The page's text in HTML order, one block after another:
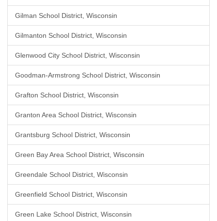
Gilman School District, Wisconsin
Gilmanton School District, Wisconsin
Glenwood City School District, Wisconsin
Goodman-Armstrong School District, Wisconsin
Grafton School District, Wisconsin
Granton Area School District, Wisconsin
Grantsburg School District, Wisconsin
Green Bay Area School District, Wisconsin
Greendale School District, Wisconsin
Greenfield School District, Wisconsin
Green Lake School District, Wisconsin